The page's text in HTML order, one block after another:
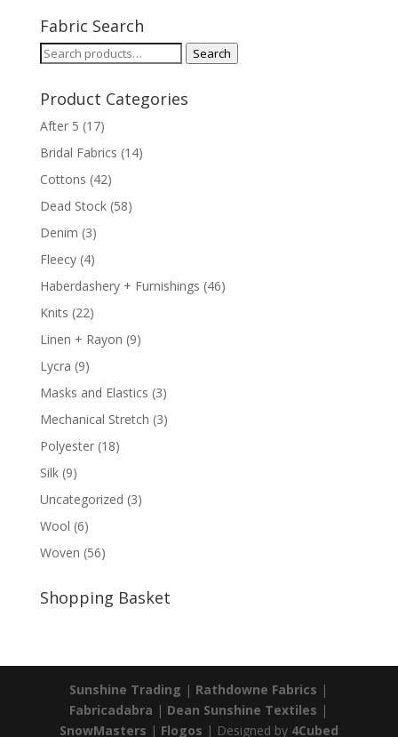
Fabric Search
Search
Search
Product Categories
After 5 (17)
Bridal Fabrics (14)
Cottons (42)
Dead Stock (58)
Denim (3)
Fleecy (4)
Haberdashery + Furnishings (46)
Knits (22)
Linen + Rayon (9)
Lycra (9)
Masks and Elastics (3)
Mechanical Stretch (3)
Polyester (18)
Silk (9)
Uncategorized (3)
Wool (6)
Woven (56)
Shopping Basket
Sunshine Trading | Rathdowne Fabrics |
Fabricadabra | Dean Sunshine Textiles |
SnowMasters | Flogos | Designed by 4Cubed